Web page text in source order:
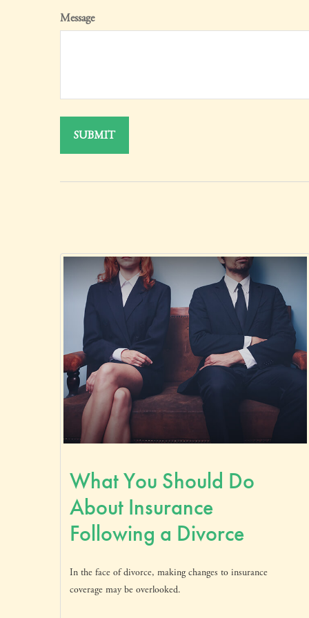
Message
What You Should Do
About Insurance
Following a Divorce
In the face of divorce, making changes to insurance
coverage may be overlooked.